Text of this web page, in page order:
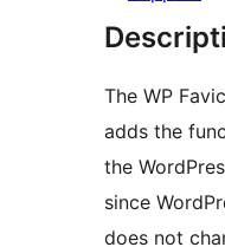
The WP
adds the
the
since
does not